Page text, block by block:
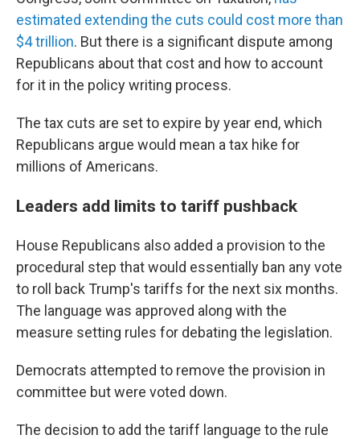
estimated extending the cuts could cost more than
$4 trillion. But there is a significant dispute among
Republicans about that cost and how to account
for it in the policy writing process.
The tax cuts are set to expire by year end, which
Republicans argue would mean a tax hike for
millions of Americans.
Leaders add limits to tariff pushback
House Republicans also added a provision to the
procedural step that would essentially ban any vote
to roll back Trump's tariffs for the next six months.
The language was approved along with the
measure setting rules for debating the legislation.
Democrats attempted to remove the provision in
committee but were voted down.
The decision to add the tariff language to the rule